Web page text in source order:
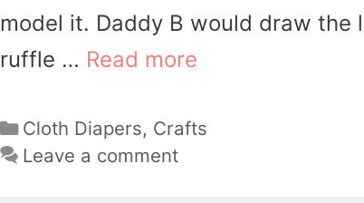
model it. Daddy B would draw the
ruffle … Read more
Categories
Cloth Diapers, Crafts
Leave a comment